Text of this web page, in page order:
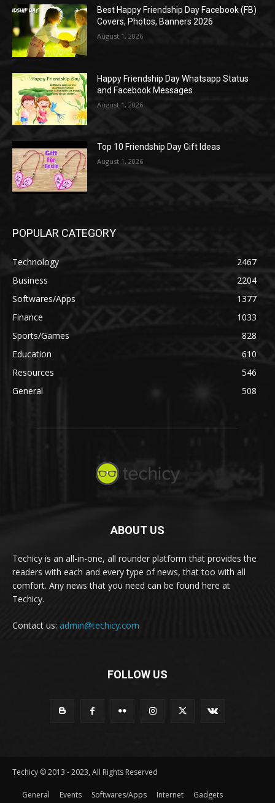
Best Happy Friendship Day Facebook (FB)
Covers, Photos, Banners 2026
August 1, 2026
Happy Friendship Day Whatsapp Status
and Facebook Messages
August 1, 2026
Top 10 Friendship Day Gift Ideas
August 1, 2026
POPULAR CATEGORY
Technology
2467
Business
2204
Softwares/Apps
1377
Finance
1033
Sports/Games
828
Education
610
Resources
546
General
508
ABOUT US
Techicy is an all-in-one, all rounder platform that provides the
readers with each and every type of news, that too with all
comfort. Any news that you need can be found here at
Techicy.
Contact us: admin@techicy.com
FOLLOW US
Techicy © 2013 - 2023, All Rights Reserved
General Events Softwares/Apps Internet
Gadgets